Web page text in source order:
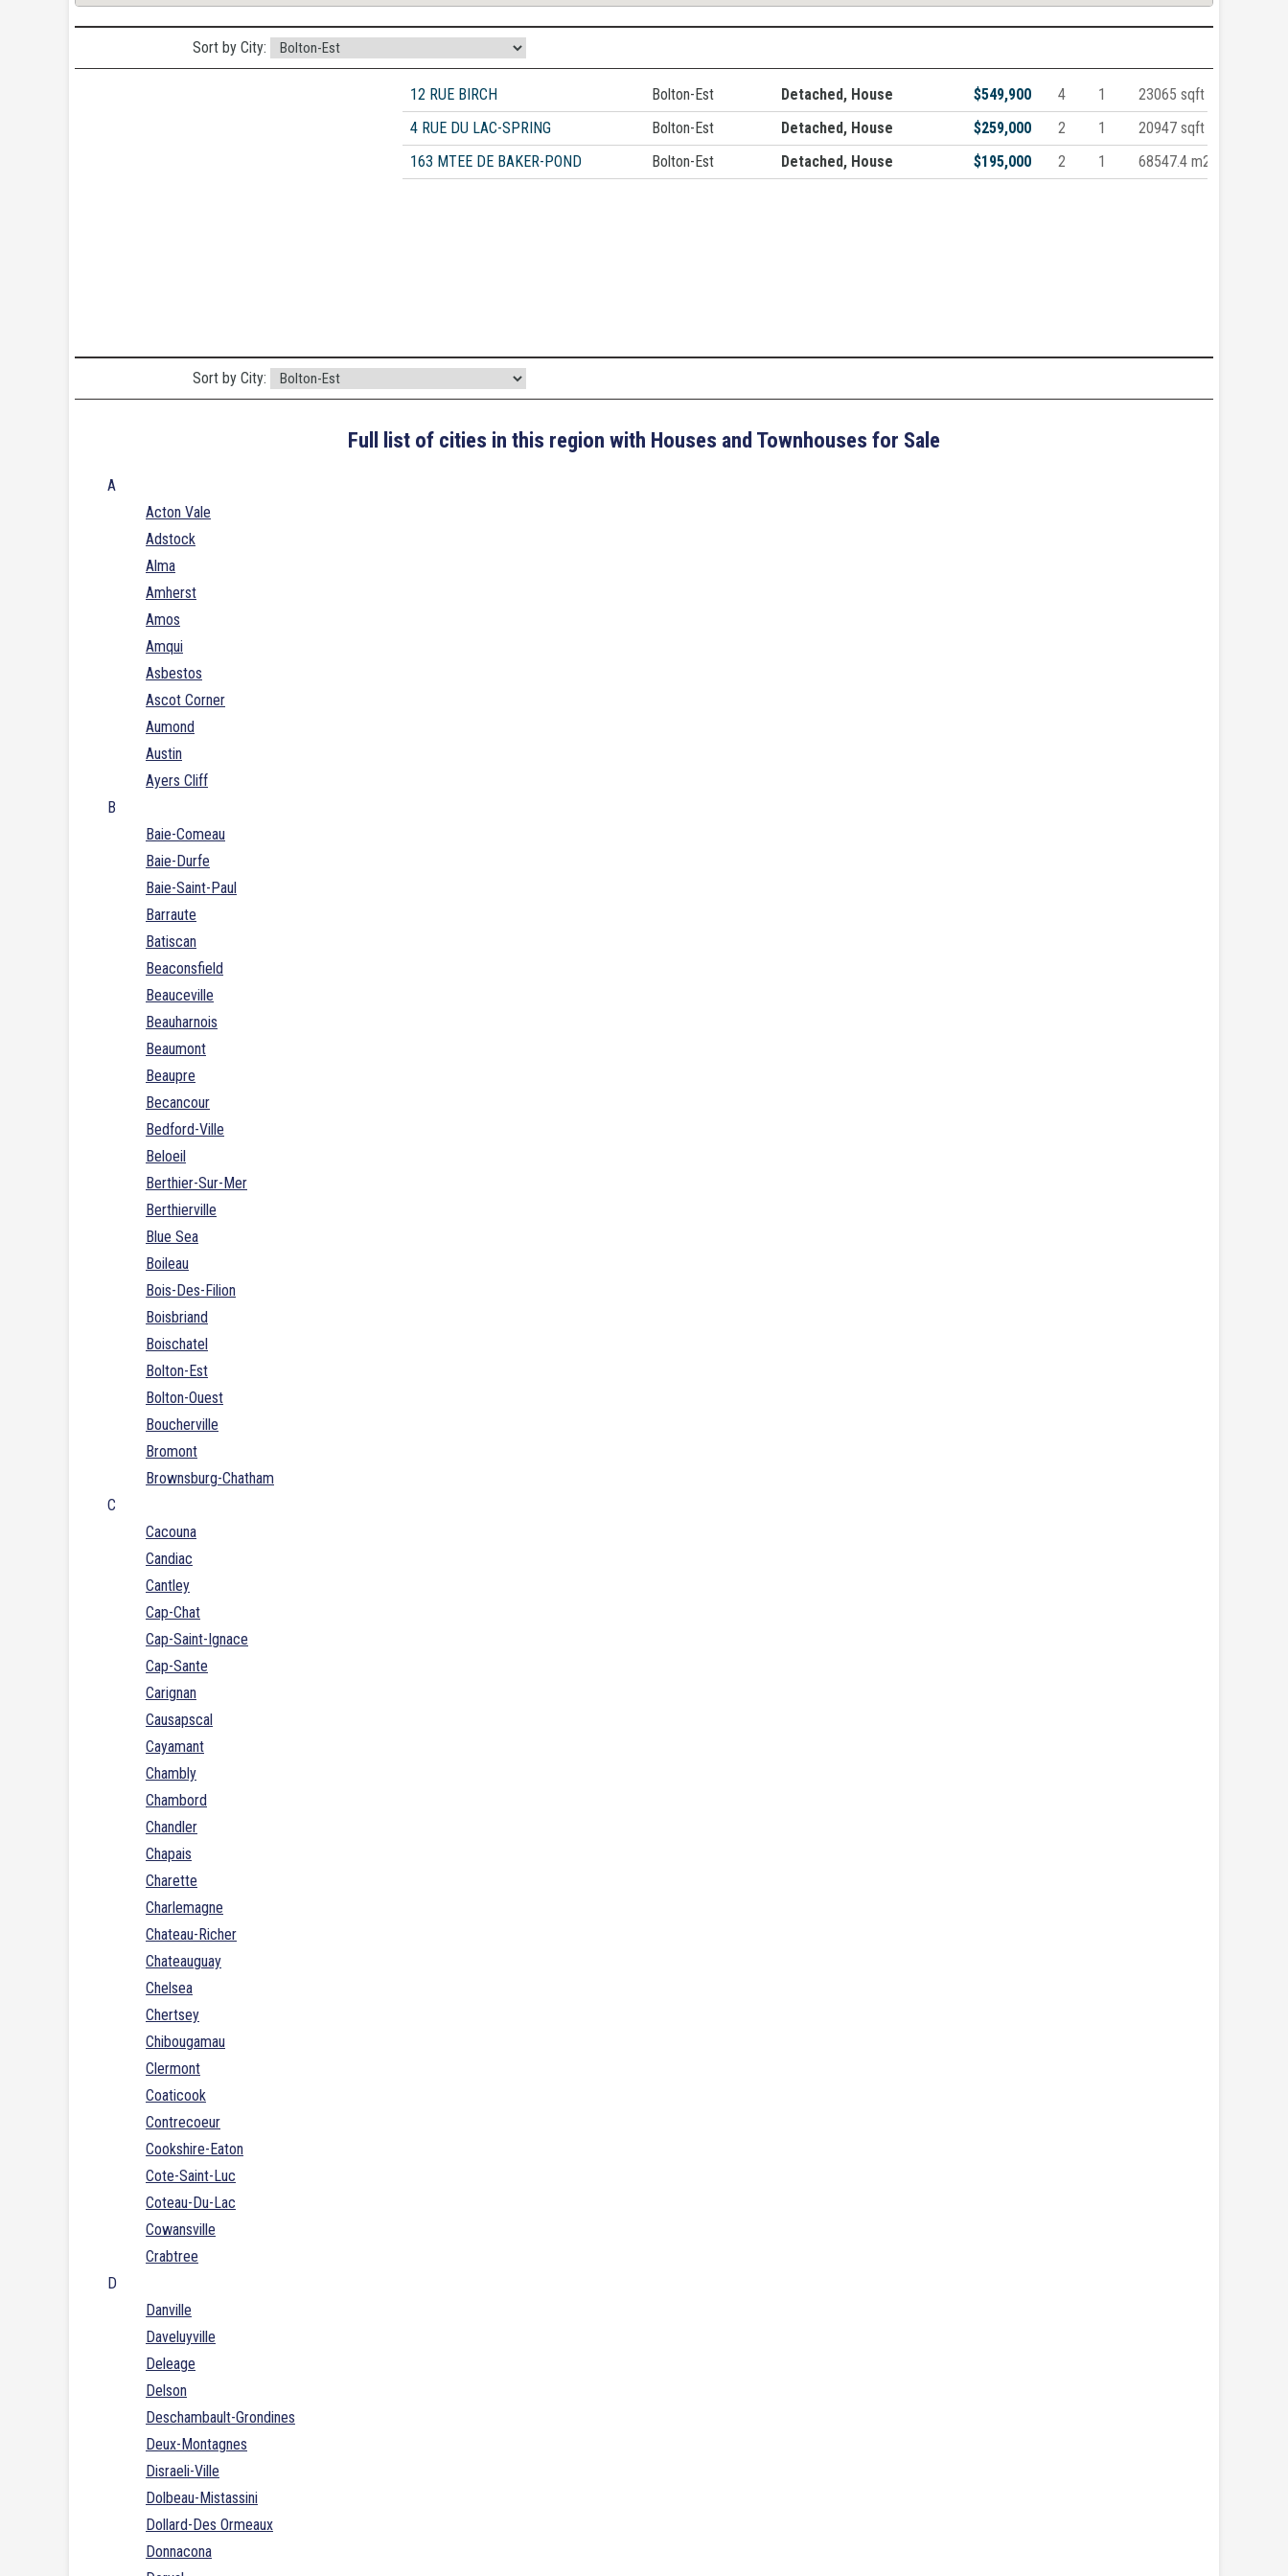
Sort by City:
12 RUE BIRCH Bolton-Est Detached, House $549,900 4 1
23065 sqft
4 RUE DU LAC-SPRING
Bolton-Est Detached, House $259,000 2 1
20947 sqft
163 MTEE DE BAKER-POND
Bolton-Est Detached, House $195,000 2 1 68547.4 m2
Sort by City:
Full list of cities in this region with Houses and Townhouses for Sale
A
Acton Vale
Adstock
Alma
Amherst
Amos
Amqui
Asbestos
Ascot Corner
Aumond
Austin
Ayers Cliff
B
Baie-Comeau
Baie-Durfe
Baie-Saint-Paul
Barraute
Batiscan
Beaconsfield
Beauceville
Beauharnois
Beaumont
Beaupre
Becancour
Bedford-Ville
Beloeil
Berthier-Sur-Mer
Berthierville
Blue Sea
Boileau
Bois-Des-Filion
Boisbriand
Boischatel
Bolton-Est
Bolton-Ouest
Boucherville
Bromont
Brownsburg-Chatham
C
Cacouna
Candiac
Cantley
Cap-Chat
Cap-Saint-Ignace
Cap-Sante
Carignan
Causapscal
Cayamant
Chambly
Chambord
Chandler
Chapais
Charette
Charlemagne
Chateau-Richer
Chateauguay
Chelsea
Chertsey
Chibougamau
Clermont
Coaticook
Contrecoeur
Cookshire-Eaton
Cote-Saint-Luc
Coteau-Du-Lac
Cowansville
Crabtree
D
Danville
Daveluyville
Deleage
Delson
Deschambault-Grondines
Deux-Montagnes
Disraeli-Ville
Dolbeau-Mistassini
Dollard-Des Ormeaux
Donnacona